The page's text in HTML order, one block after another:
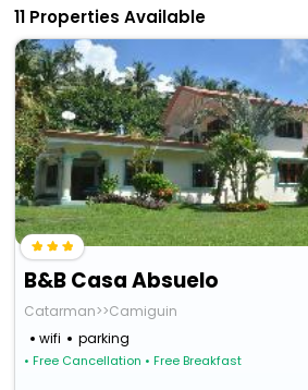
11 Properties Available
B&B Casa Absuelo
Catarman>>Camiguin
wifi
parking
• Free Cancellation • Free Breakfast